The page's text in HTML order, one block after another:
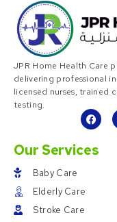
JPR Home Health Care
delivering professional
licensed nurses, trained
testing.
Our Services
Baby Care
Elderly Care
Stroke Care